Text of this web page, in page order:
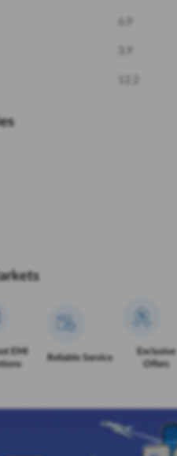
EMI
Reliable Service
Exclusive
Offers